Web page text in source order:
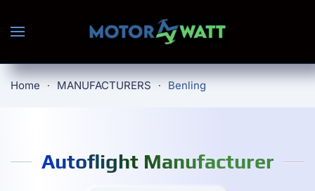
Skip to main content
Home MANUFACTURERS Benling
Autoflight Manufacturer